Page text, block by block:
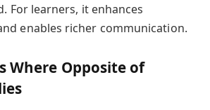
For learners, it enhances
enables richer communication.
Where Opposite of